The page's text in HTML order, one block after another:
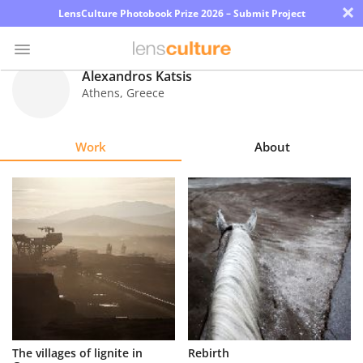
LensCulture Photobook Prize 2026 – Submit Project ×
Explore
Learn
Partner
Alexandros Katsis
Athens, Greece
Work About
The villages of lignite in
Rebirth